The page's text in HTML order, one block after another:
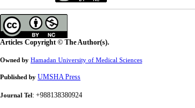
Articles Copyright © The Author(s).
Owned by Hamadan University of Medical Sciences
Published by UMSHA Press
Journal Tel: +988138380924